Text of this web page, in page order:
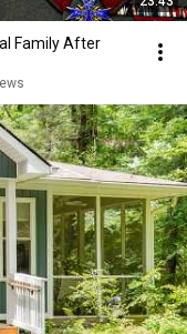
Family After